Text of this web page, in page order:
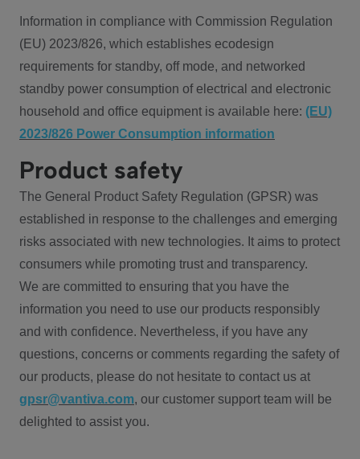
Information in compliance with Commission Regulation
(EU) 2023/826, which establishes ecodesign
requirements for standby, off mode, and networked
standby power consumption of electrical and electronic
household and office equipment is available here: (EU)
2023/826 Power Consumption information
Product safety
The General Product Safety Regulation (GPSR) was
established in response to the challenges and emerging
risks associated with new technologies. It aims to protect
consumers while promoting trust and transparency.
We are committed to ensuring that you have the
information you need to use our products responsibly
and with confidence. Nevertheless, if you have any
questions, concerns or comments regarding the safety of
our products, please do not hesitate to contact us at
gpsr@vantiva.com, our customer support team will be
delighted to assist you.